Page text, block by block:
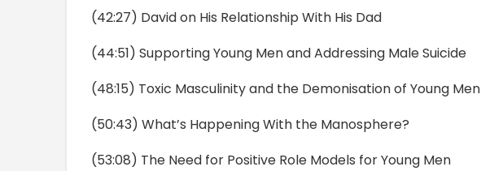
(42:27) David on His Relationship With His Dad
(44:51) Supporting Young Men and Addressing Male Suicide
(48:15) Toxic Masculinity and the Demonisation of Young Men
(50:43) What’s Happening With the Manosphere?
(53:08) The Need for Positive Role Models for Young Men